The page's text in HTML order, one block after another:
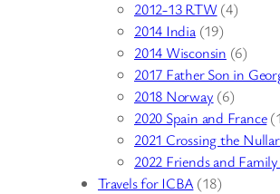
2012-13 RTW(4)
2014 India(19)
2014 Wisconsin (6)
2017 Father Son in
2018 Norway (6)
2020 Spain and France
2021 Crossing the
2022 Friends and
Travels for ICBA(18)